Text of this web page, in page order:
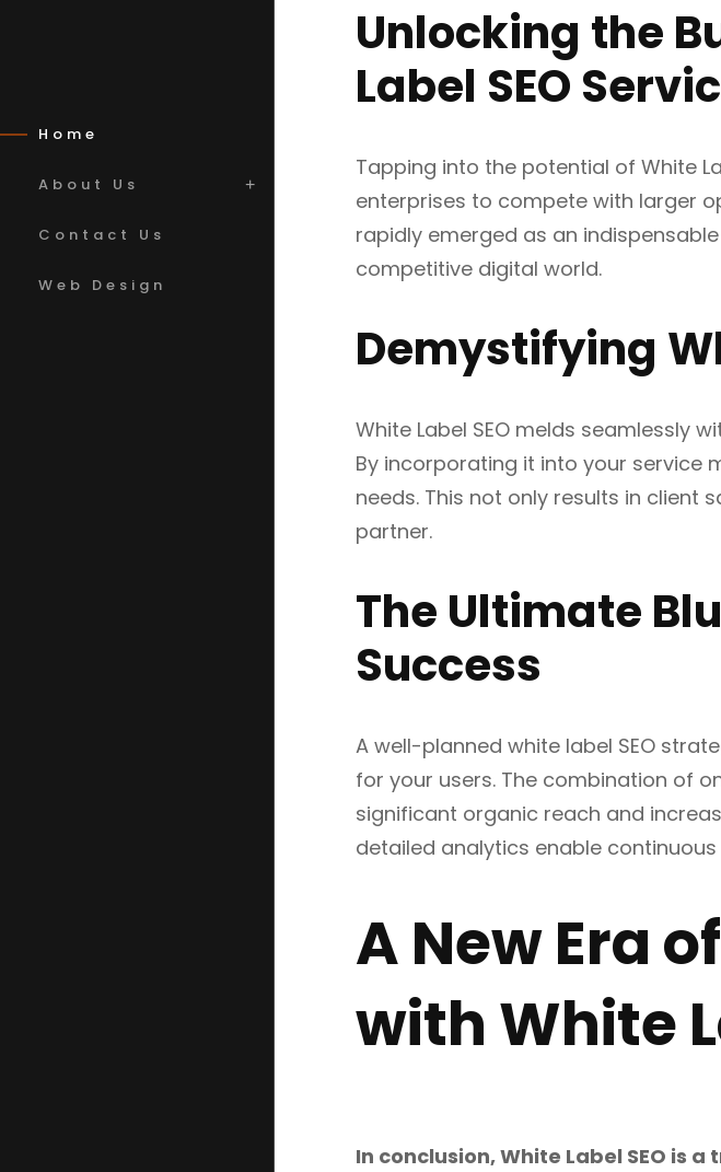
Home
About Us
Contact Us
Web Design
Unlocking the
Label SEO
Tapping into the potential of White
enterprises to compete with larger
rapidly emerged as an
competitive digital world.
Demystifying
White Label SEO melds seamlessly
By incorporating it into your service
needs. This not only results in client
partner.
The Ultimate
Success
A well-planned white label SEO
for your users. The combination of
significant organic reach and
detailed analytics enable
A New Era
with White
In conclusion, White Label SEO is